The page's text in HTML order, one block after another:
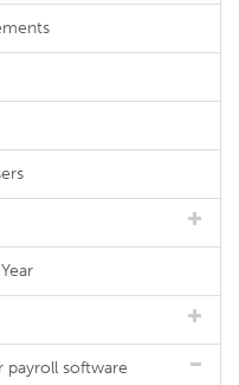
payroll software